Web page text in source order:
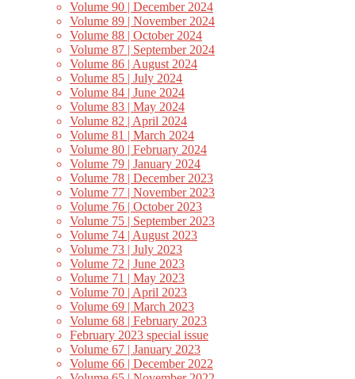
Volume 90 | December 2024
Volume 89 | November 2024
Volume 88 | October 2024
Volume 87 | September 2024
Volume 86 | August 2024
Volume 85 | July 2024
Volume 84 | June 2024
Volume 83 | May 2024
Volume 82 | April 2024
Volume 81 | March 2024
Volume 80 | February 2024
Volume 79 | January 2024
Volume 78 | December 2023
Volume 77 | November 2023
Volume 76 | October 2023
Volume 75 | September 2023
Volume 74 | August 2023
Volume 73 | July 2023
Volume 72 | June 2023
Volume 71 | May 2023
Volume 70 | April 2023
Volume 69 | March 2023
Volume 68 | February 2023
February 2023 special issue
Volume 67 | January 2023
Volume 66 | December 2022